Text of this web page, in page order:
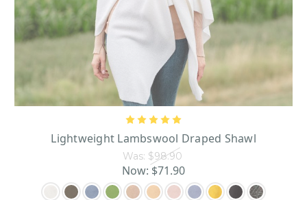
Lightweight Lambswool Draped Shawl
Was: $98.90
Now: $71.90